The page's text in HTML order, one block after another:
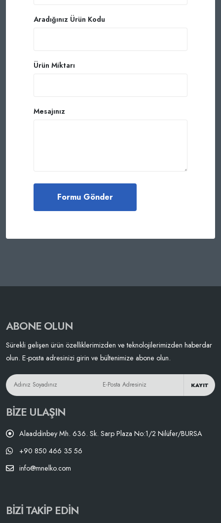
Aradığınız Ürün Kodu
Ürün Miktarı
Mesajınız
ABONE OLUN
Sürekli gelişen ürün özelliklerimizden ve teknolojilerimizden haberdar
olun. E-posta adresinizi girin ve bültenimize abone olun.
KAYIT
BIZE ULAŞIN
Alaaddinbey Mh. 636. Sk. Sarp Plaza No:1/2 Nilüfer/BURSA
+90 850 466 35 56
info@mnelko.com
BIZI TAKIP EDIN